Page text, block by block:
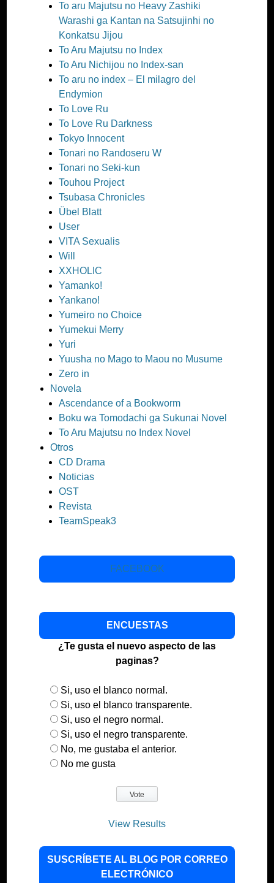
To aru Majutsu no Heavy Zashiki
Warashi ga Kantan na Satsujinhi no
Konkatsu Jijou
To Aru Majutsu no Index
To Aru Nichijou no Index-san
To aru no index – El milagro del
Endymion
To Love Ru
To Love Ru Darkness
Tokyo Innocent
Tonari no Randoseru W
Tonari no Seki-kun
Touhou Project
Tsubasa Chronicles
Übel Blatt
User
VITA Sexualis
Will
XXHOLIC
Yamanko!
Yankano!
Yumeiro no Choice
Yumekui Merry
Yuri
Yuusha no Mago to Maou no Musume
Zero in
Novela
Ascendance of a Bookworm
Boku wa Tomodachi ga Sukunai Novel
To Aru Majutsu no Index Novel
Otros
CD Drama
Noticias
OST
Revista
TeamSpeak3
FACEBOOK
ENCUESTAS
¿Te gusta el nuevo aspecto de las
paginas?
Si, uso el blanco normal.
Si, uso el blanco transparente.
Si, uso el negro normal.
Si, uso el negro transparente.
No, me gustaba el anterior.
No me gusta
View Results
SUSCRÍBETE AL BLOG POR CORREO
ELECTRÓNICO